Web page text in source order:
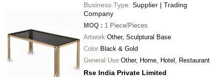
Business Type: Supplier | Trading
Company
MOQ : 1 Piece/Pieces
Artwork Other, Sculptural Base
Color Black & Gold
General Use Other, Home, Hotel, Restaurant
Rse India Private Limited